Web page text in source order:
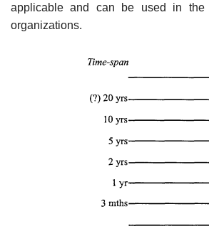
applicable and can be used in the
organizations.